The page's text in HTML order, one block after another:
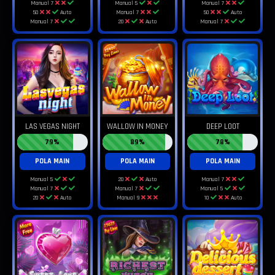
Manual 7
50
Auto
Manual 7
Manual 5
Manual 7
20
Auto
Manual 7
50
Auto
Manual 7
LAS VEGAS NIGHT
79%
POLA MAIN
Manual 5
Manual 7
20
Auto
WALLOW IN MONEY
89%
POLA MAIN
20
Auto
Manual 7
Manual 9
DEEP LOOT
78%
POLA MAIN
Manual 7
Manual 5
10
Auto